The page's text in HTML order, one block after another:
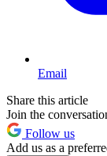
Email
Share this article
Join the
Follow us
Add us as a